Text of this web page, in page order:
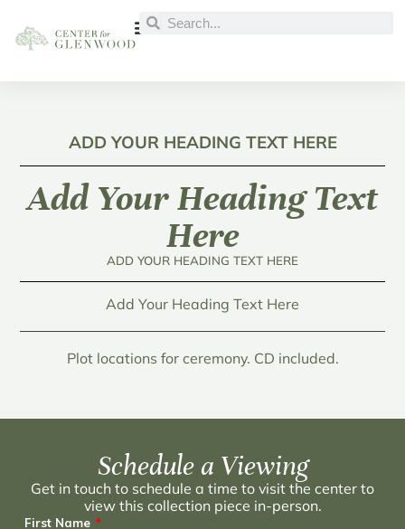
ADD YOUR HEADING TEXT HERE
Add Your Heading Text
Here
ADD YOUR HEADING TEXT HERE
Add Your Heading Text Here
Plot locations for ceremony. CD included.
Schedule a Viewing
Get in touch to schedule a time to visit the center to
view this collection piece in-person.
First Name